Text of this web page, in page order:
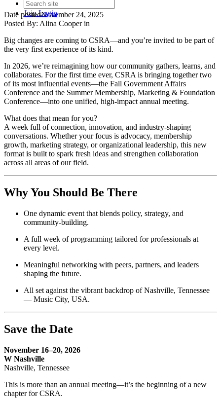
JoinLogin
Date postedNovember 24, 2025
Posted By: Alina Cooper in
Big changes are coming to CSRA—and you’re invited to be part of
the very first experience of its kind.
In 2026, we’re reimagining how our community gathers, learns, and
collaborates. For the first time ever, CSRA is bringing together two
of its most influential events—the Fall Government Affairs
Conference and the Summer Membership, Marketing & Foundation
Conference—into one unified, high-impact annual meeting.
What does that mean for you?
A week full of connection, innovation, and industry-shaping
conversations. Whether your focus is advocacy, membership
growth, marketing strategy, or organizational leadership, this new
format is built to spark fresh ideas and strengthen collaboration
across all areas of our field.
Why You Should Be There
One dynamic event that blends policy, strategy, and
community-building.
A full week of programming tailored for professionals at
every level.
Meaningful networking with peers, partners, and leaders
shaping the future.
All set against the vibrant backdrop of Nashville, Tennessee
— Music City, USA.
Save the Date
November 16–20, 2026
W Nashville
Nashville, Tennessee
This is more than an annual meeting—it’s the beginning of a new
chapter for CSRA.